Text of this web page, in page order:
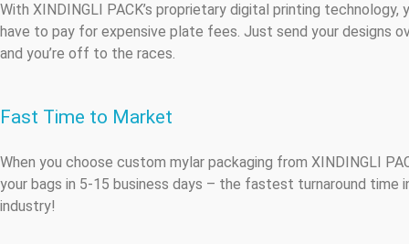
With XINDINGLI PACK’s proprietary digital printing technology,
have to pay for expensive plate fees. Just send your designs
and you’re off to the races.
Fast Time to Market
When you choose custom mylar packaging from XINDINGLI
your bags in 5-15 business days – the fastest turnaround time
industry!